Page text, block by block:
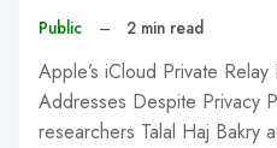
Public – 2 min read
Apple’s iCloud Private
Addresses Despite Privacy
researchers Talal Haj Bakry